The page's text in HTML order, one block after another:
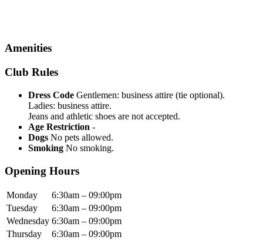
Amenities
Club Rules
Dress Code Gentlemen: business attire (tie optional).
Ladies: business attire.
Jeans and athletic shoes are not accepted.
Age Restriction -
Dogs No pets allowed.
Smoking No smoking.
Opening Hours
Monday
6:30am – 09:00pm
Tuesday
6:30am – 09:00pm
Wednesday 6:30am – 09:00pm
Thursday
6:30am – 09:00pm